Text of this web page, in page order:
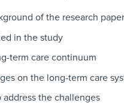
of the research paper
in the study
term care continuum
on the long-term care
the challenges